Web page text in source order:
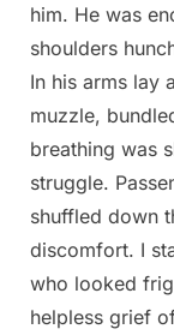
him. He was
shoulders
In his arms lay
muzzle,
breathing was
struggle.
shuffled down
discomfort. I
who looked
helpless grief